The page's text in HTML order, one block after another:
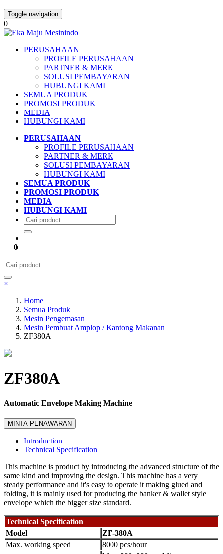
Toggle navigation
0
PERUSAHAAN
PROFILE PERUSAHAAN
PARTNER & MERK
SOLUSI PEMBAYARAN
HUBUNGI KAMI
SEMUA PRODUK
PROMOSI PRODUK
MEDIA
HUBUNGI KAMI
PERUSAHAAN
PROFILE PERUSAHAAN
PARTNER & MERK
SOLUSI PEMBAYARAN
HUBUNGI KAMI
SEMUA PRODUK
PROMOSI PRODUK
MEDIA
HUBUNGI KAMI
0
×
Home
Semua Produk
Mesin Pengemasan
Mesin Pembuat Amplop / Kantong Makanan
ZF380A
ZF380A
Automatic Envelope Making Machine
MINTA PENAWARAN
Introduction
Technical Specification
This machine is product by introducing the advanced structure of the
same kind and improving the design. This machine has a very
steady performance and it's easy to operate it making glued and
folding, it is mainly used for producing the banker & wallet style
envelope which the bigger size standard.
Technical Specification
Model
ZF-380A
Max. working speed
8000 pcs/hour